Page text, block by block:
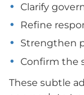
Clarify
Refine
Strengthen
Confirm the
These subtle